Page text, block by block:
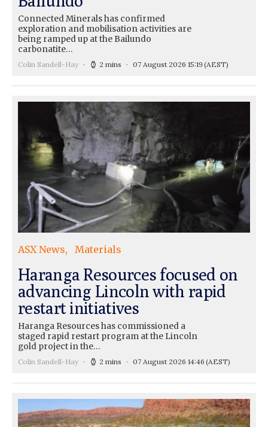
Connected Minerals has confirmed
exploration and mobilisation activities are
being ramped up at the Bailundo
carbonatite…
Colin Sandell-Hay 2 mins 07 August 2026 15:19(AEST)
ASX News Materials
Haranga Resources focused on
advancing Lincoln with rapid
restart initiatives
Haranga Resources has commissioned a
staged rapid restart program at the Lincoln
gold project in the…
Colin Sandell-Hay 2 mins 07 August 2026 14:46 (AEST)